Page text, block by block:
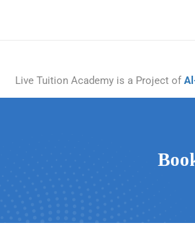
Live Tuition Academy is a Project of